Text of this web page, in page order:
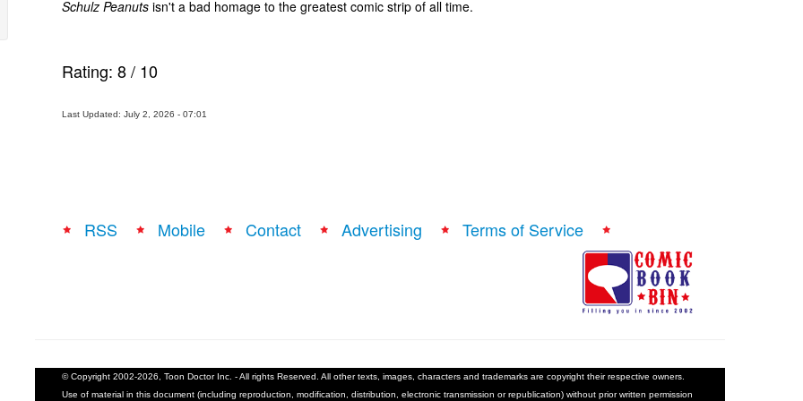
Schulz Peanuts isn't a bad homage to the greatest comic strip of all time.
Rating: 8/ 10
Last Updated: July 2, 2026 - 07:01
RSS Mobile Contact Advertising Terms of Service
© Copyright 2002-2026, Toon Doctor Inc. - All rights Reserved. All other texts, images, characters and trademarks are copyright their respective owners.
Use of material in this document (including reproduction, modification, distribution, electronic transmission or republication) without prior written permission